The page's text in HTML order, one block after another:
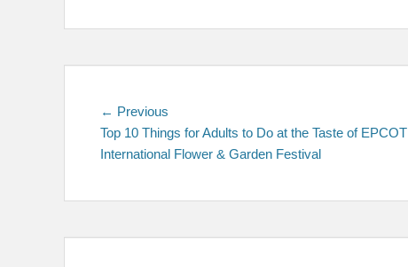
Post
navigation
← Previous
post:
Top 10 Things for Adults to Do at the Taste of EPCOT
International Flower & Garden Festival